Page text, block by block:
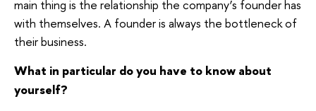
main thing is the relationship the company’s founder has
with themselves. A founder is always the bottleneck of
their business.
What in particular do you have to know about
yourself?